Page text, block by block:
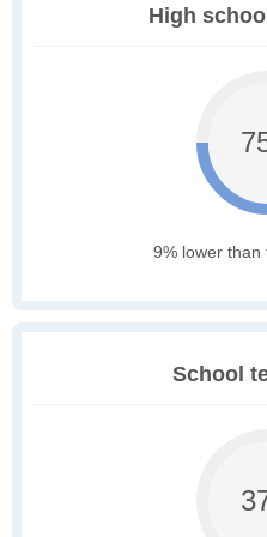
High
9% lower than
School